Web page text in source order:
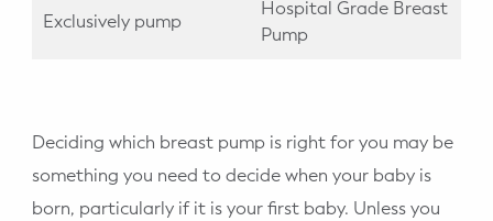
Exclusively pump
Hospital Grade Breast
Pump
Deciding which breast pump is right for you may be
something you need to decide when your baby is
born, particularly if it is your first baby. Unless you